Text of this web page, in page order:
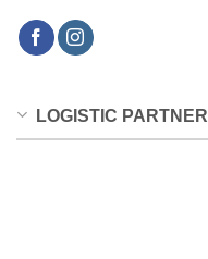
LOGISTIC PARTNER